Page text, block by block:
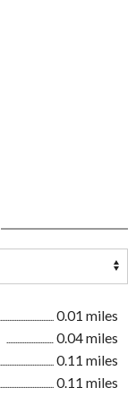
0.01 miles
0.04 miles
0.11 miles
0.11 miles